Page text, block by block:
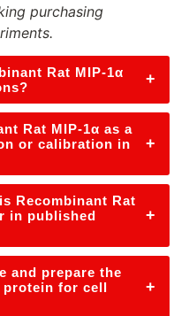
purchasing
Rat MIP-1α
+
Rat MIP-1α as a
or calibration in
+
Recombinant Rat
in published
+
and prepare the
protein for cell
+